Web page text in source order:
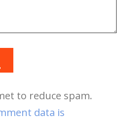
to reduce spam.
data is